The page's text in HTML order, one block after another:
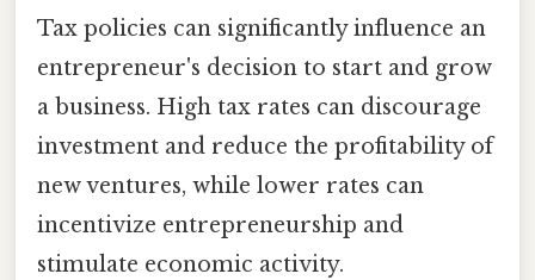
Tax policies can significantly influence an
entrepreneur's decision to start and grow
a business. High tax rates can discourage
investment and reduce the profitability of
new ventures, while lower rates can
incentivize entrepreneurship and
stimulate economic activity.